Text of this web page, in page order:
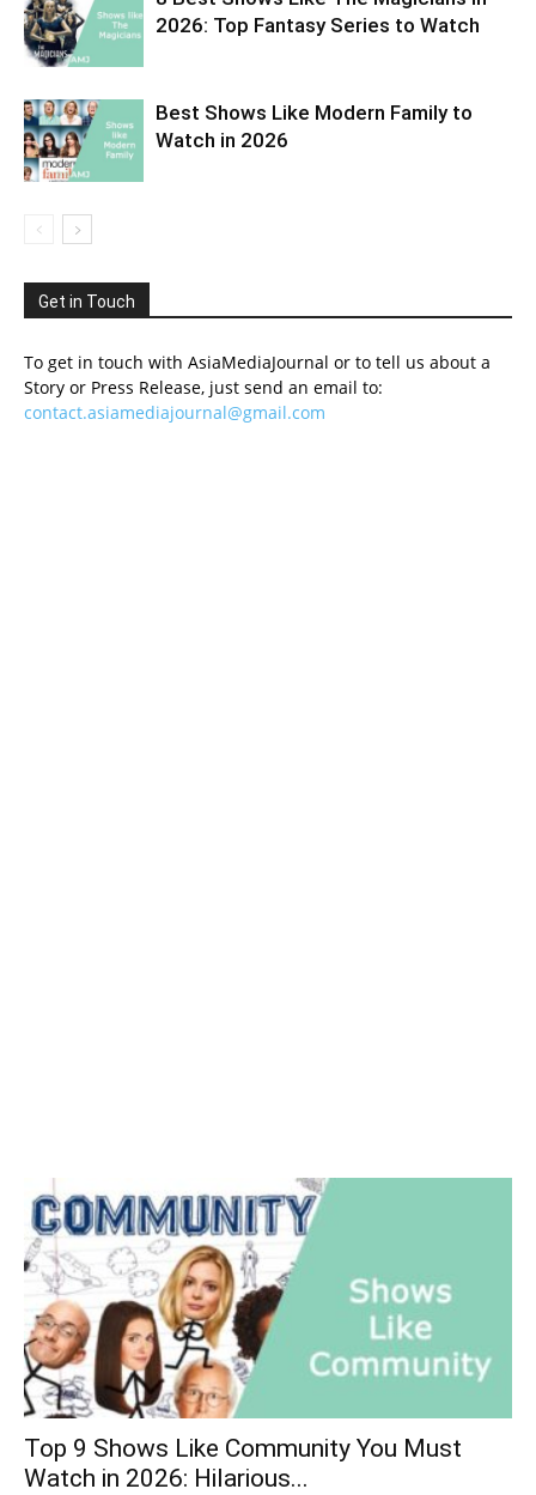
2026: Top Fantasy Series to Watch
Best Shows Like Modern Family to
Watch in 2026
Get in Touch
To get in touch with AsiaMediaJournal or to tell us about a
Story or Press Release, just send an email to:
contact.asiamediajournal@gmail.com
Top 9 Shows Like Community You Must
Watch in 2026: Hilarious...